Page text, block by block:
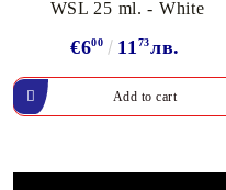
WSL 25 ml. - White
€600 11 73лв.